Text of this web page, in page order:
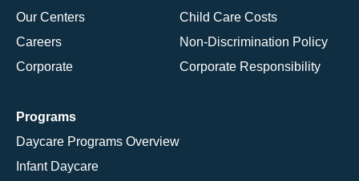
Our Centers
Careers
Corporate
Child Care Costs
Non-Discrimination Policy
Corporate Responsibility
Programs
Daycare Programs Overview
Infant Daycare